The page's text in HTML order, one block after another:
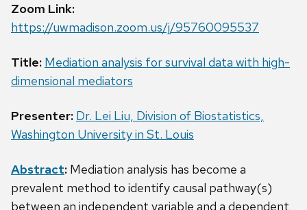
Zoom Link:
https://uwmadison.zoom.us/j/95760095537
Title: Mediation analysis for survival data with high-
dimensional mediators
Presenter: Dr. Lei Liu, Division of Biostatistics,
Washington University in St. Louis
Abstract: Mediation analysis has become a
prevalent method to identify causal pathway(s)
between an independent variable and a dependent